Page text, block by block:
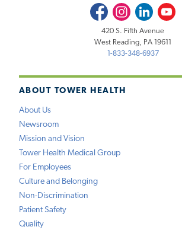
ABOUT TOWER HEALTH
About Us
Newsroom
Mission and Vision
Tower Health Medical Group
For Employees
Culture and Belonging
Non-Discrimination
Patient Safety
Quality
FacebookInstagramLinkedInYoutube
420 S. Fifth Avenue
West Reading, PA 19611
1-833-348-6937